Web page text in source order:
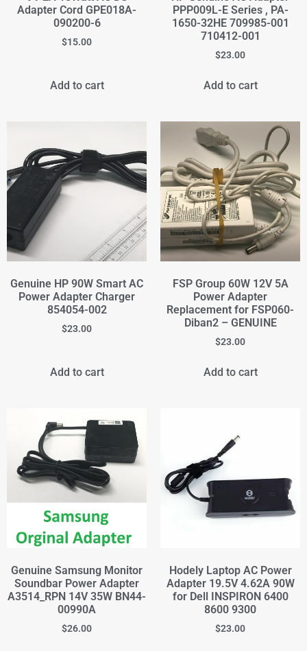
Adapter Cord GPE018A-
090200-6
$15.00
Add to cart
PPP009L-E Series , PA-
1650-32HE 709985-001
710412-001
$23.00
Add to cart
Genuine HP 90W Smart AC
Power Adapter Charger
854054-002
$23.00
Add to cart
FSP Group 60W 12V 5A
Power Adapter
Replacement for FSP060-
Diban2 – GENUINE
$23.00
Add to cart
Genuine Samsung Monitor
Soundbar Power Adapter
A3514_RPN 14V 35W BN44-
00990A
$26.00
Hodely Laptop AC Power
Adapter 19.5V 4.62A 90W
for Dell INSPIRON 6400
8600 9300
$23.00